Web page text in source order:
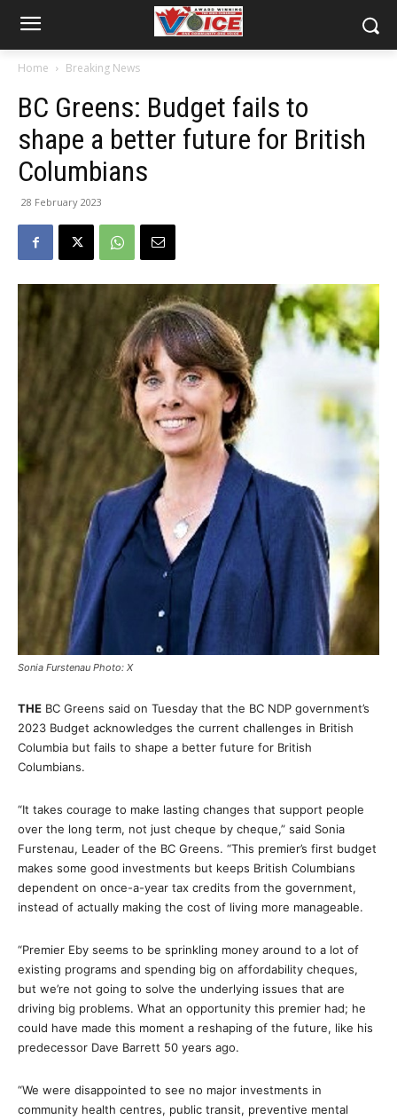
Home Breaking News
BC Greens: Budget fails to
shape a better future for British
Columbians
28 February 2023
Sonia Furstenau Photo: X
THE BC Greens said on Tuesday that the BC NDP government’s
2023 Budget acknowledges the current challenges in British
Columbia but fails to shape a better future for British
Columbians.
“It takes courage to make lasting changes that support people
over the long term, not just cheque by cheque,” said Sonia
Furstenau, Leader of the BC Greens. “This premier’s first budget
makes some good investments but keeps British Columbians
dependent on once-a-year tax credits from the government,
instead of actually making the cost of living more manageable.
“Premier Eby seems to be sprinkling money around to a lot of
existing programs and spending big on affordability cheques,
but we’re not going to solve the underlying issues that are
driving big problems. What an opportunity this premier had; he
could have made this moment a reshaping of the future, like his
predecessor Dave Barrett 50 years ago.
“We were disappointed to see no major investments in
community health centres, public transit, preventive mental